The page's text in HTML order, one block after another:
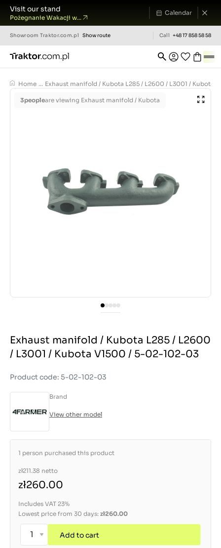
Visit our stand
Pożegnanie Wakacji w...
Calendar
Showroom Traktor.com.pl Show route Call +48 17 858 58 58
Home ... Exhaust manifold / Kubota L285 / L2600 / L3001 / Kubota
3peopleare viewing Exhaust manifold / Kubota
Exhaust manifold / Kubota L285 / L2600
/ L3001 / Kubota V1500 / 5-02-102-03
Product code: 5-02-102-03
Brand
View other model
1 person purchased this product
zł211.38 netto
zł260.00
Includes VAT 23%
Lowest price from 30 days: zł260.00
Add to cart